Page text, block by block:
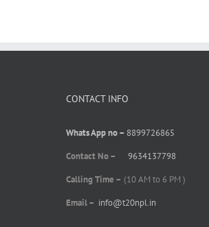
CONTACT INFO
Whats App no – 8899726865
Contact No –
9634137798
Calling Time – (10 AM to 6 PM )
Email – info@t20npl.in